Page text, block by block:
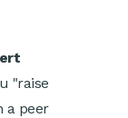
"raise
a peer